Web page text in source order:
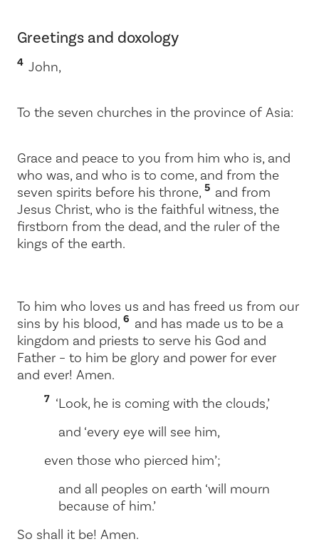
Greetings and doxology
4 John,
To the seven churches in the province of Asia:
Grace and peace to you from him who is, and
who was, and who is to come, and from the
seven spirits before his throne, 5 and from
Jesus Christ, who is the faithful witness, the
firstborn from the dead, and the ruler of the
kings of the earth.
To him who loves us and has freed us from our
sins by his blood, 6 and has made us to be a
kingdom and priests to serve his God and
Father – to him be glory and power for ever
and ever! Amen.
7 ‘Look, he is coming with the clouds,’
and ‘every eye will see him,
even those who pierced him’;
and all peoples on earth ‘will mourn
because of him.’
So shall it be! Amen.